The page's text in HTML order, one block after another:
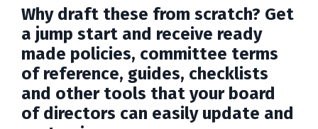
Why draft these from scratch? Get
a jump start and receive ready
made policies, committee terms
of reference, guides, checklists
and other tools that your board
of directors can easily update and